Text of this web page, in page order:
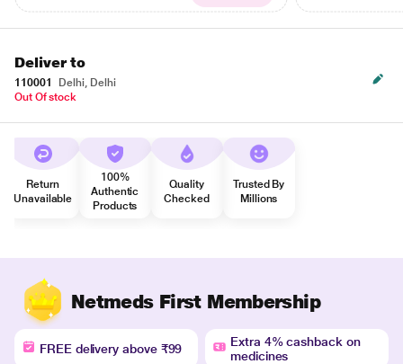
Deliver to
110001
Delhi, Delhi
Out Of stock
Return
Unavailable
100%
Authentic
Products
Quality
Checked
Trusted By
Millions
Netmeds First Membership
FREE delivery above ₹99
Extra 4% cashback on
medicines